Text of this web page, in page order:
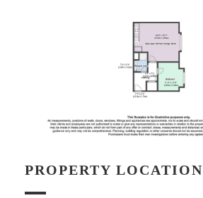
PROPERTY LOCATION